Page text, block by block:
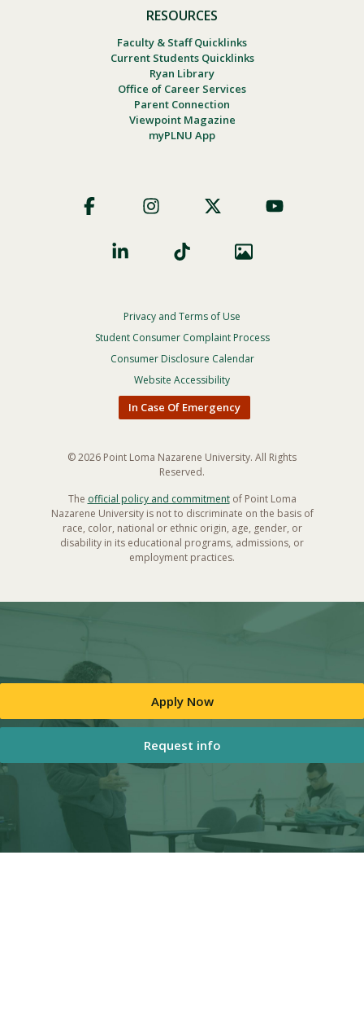
RESOURCES
Faculty & Staff Quicklinks
Current Students Quicklinks
Ryan Library
Office of Career Services
Parent Connection
Viewpoint Magazine
myPLNU App
Social
Footer
Privacy
Menu
Privacy and Terms of Use
Student Consumer Complaint Process
Consumer Disclosure Calendar
Website Accessibility
In Case Of Emergency
© 2026 Point Loma Nazarene University. All Rights
Reserved.
The official policy and commitmentof Point Loma
Nazarene University is not to discriminate on the basis of
race, color, national or ethnic origin, age, gender, or
disability in its educational programs, admissions, or
employment practices.
Apply Now
Request info